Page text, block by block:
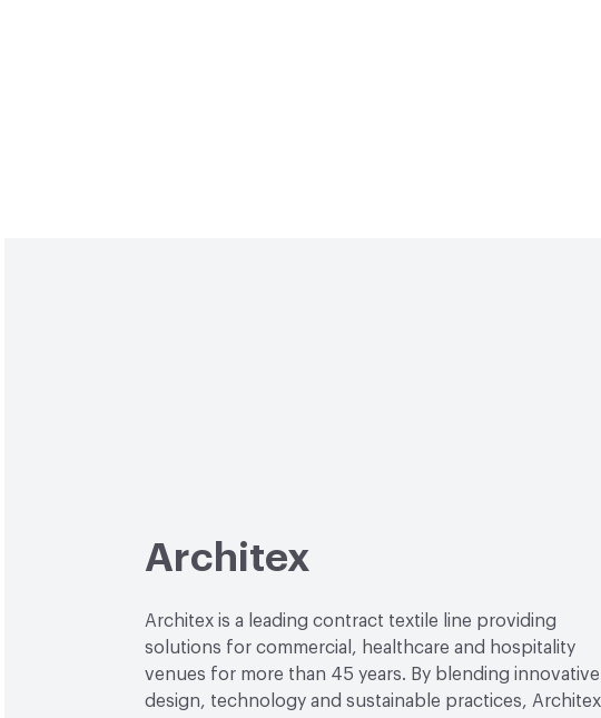
Architex
Architex is a leading contract textile line providing
solutions for commercial, healthcare and hospitality
venues for more than 45 years. By blending innovative
design, technology and sustainable practices, Architex